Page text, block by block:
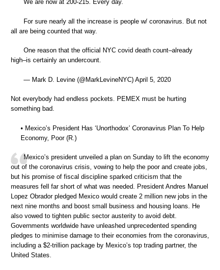
We are now at 200-215. Every day.
For sure nearly all the increase is people w/ coronavirus. But not
all are being counted that way.
One reason that the official NYC covid death count–already
high–is certainly an undercount.
— Mark D. Levine (@MarkLevineNYC) April 5, 2020
Not everybody had endless pockets. PEMEX must be hurting
something bad.
• Mexico’s President Has ‘Unorthodox’ Coronavirus Plan To Help
Economy, Poor (R.)
Mexico’s president unveiled a plan on Sunday to lift the economy
out of the coronavirus crisis, vowing to help the poor and create jobs,
but his promise of fiscal discipline sparked criticism that the
measures fell far short of what was needed. President Andres Manuel
Lopez Obrador pledged Mexico would create 2 million new jobs in the
next nine months and boost small business and housing loans. He
also vowed to tighten public sector austerity to avoid debt.
Governments worldwide have unleashed unprecedented spending
pledges to minimise damage to their economies from the coronavirus,
including a $2-trillion package by Mexico’s top trading partner, the
United States.